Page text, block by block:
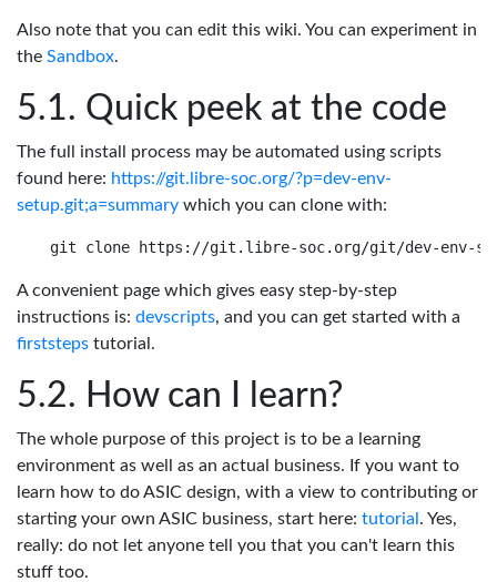
Also note that you can edit this wiki. You can experiment in
the Sandbox.
Quick peek at the code
The full install process may be automated using scripts
found here: https://git.libre-soc.org/?p=dev-env-
setup.git;a=summary which you can clone with:
A convenient page which gives easy step-by-step
instructions is: devscripts, and you can get started with a
firststeps tutorial.
How can I learn?
The whole purpose of this project is to be a learning
environment as well as an actual business. If you want to
learn how to do ASIC design, with a view to contributing or
starting your own ASIC business, start here: tutorial . Yes,
really: do not let anyone tell you that you can't learn this
stuff too.